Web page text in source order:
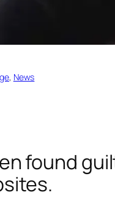
, News
found